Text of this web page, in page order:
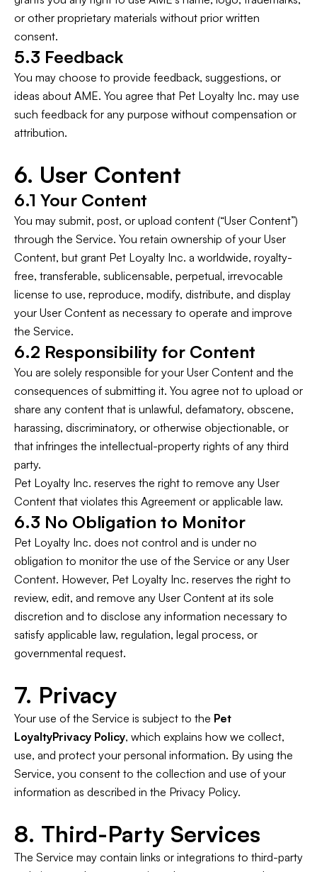
or other proprietary materials without prior written
consent.
5.3 Feedback
You may choose to provide feedback, suggestions, or
ideas about AME. You agree that Pet Loyalty Inc. may use
such feedback for any purpose without compensation or
attribution.
6. User Content
6.1 Your Content
You may submit, post, or upload content (“User Content”)
through the Service. You retain ownership of your User
Content, but grant Pet Loyalty Inc. a worldwide, royalty-
free, transferable, sublicensable, perpetual, irrevocable
license to use, reproduce, modify, distribute, and display
your User Content as necessary to operate and improve
the Service.
6.2 Responsibility for Content
You are solely responsible for your User Content and the
consequences of submitting it. You agree not to upload or
share any content that is unlawful, defamatory, obscene,
harassing, discriminatory, or otherwise objectionable, or
that infringes the intellectual-property rights of any third
party.
Pet Loyalty Inc. reserves the right to remove any User
Content that violates this Agreement or applicable law.
6.3 No Obligation to Monitor
Pet Loyalty Inc. does not control and is under no
obligation to monitor the use of the Service or any User
Content. However, Pet Loyalty Inc. reserves the right to
review, edit, and remove any User Content at its sole
discretion and to disclose any information necessary to
satisfy applicable law, regulation, legal process, or
governmental request.
7. Privacy
Your use of the Service is subject to the Pet
LoyaltyPrivacy Policy, which explains how we collect,
use, and protect your personal information. By using the
Service, you consent to the collection and use of your
information as described in the Privacy Policy.
8. Third-Party Services
The Service may contain links or integrations to third-party